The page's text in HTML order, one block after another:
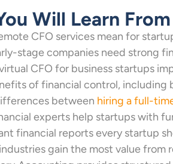
Will Learn
CFO services mean for
stage companies need strong
CFO for business startups
of financial control,
between hiring a full-
experts help startups with
financial reports every startup
gain the most value from